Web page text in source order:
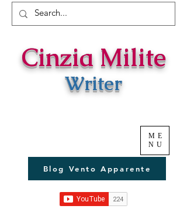
Cinzia Milite
Writer
ME
NU
Blog Vento Apparente